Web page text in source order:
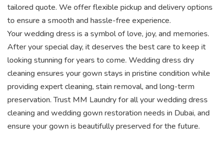
tailored quote. We offer flexible pickup and delivery options
to ensure a smooth and hassle-free experience.
Your wedding dress is a symbol of love, joy, and memories.
After your special day, it deserves the best care to keep it
looking stunning for years to come. Wedding dress dry
cleaning ensures your gown stays in pristine condition while
providing expert cleaning, stain removal, and long-term
preservation. Trust MM Laundry for all your wedding dress
cleaning and wedding gown restoration needs in Dubai, and
ensure your gown is beautifully preserved for the future.